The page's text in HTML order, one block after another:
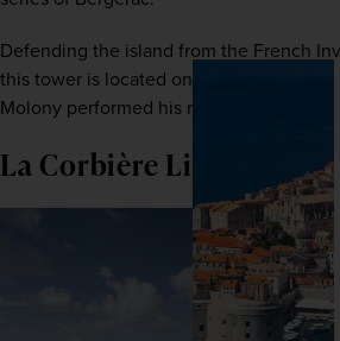
Defending the island from the French
this tower is located on the same beach
Molony performed his role as Bergerac.
La Corbière Lighthouse
WIN THE
Join our mailing list for your
£5,000 holiday, exclusive news,
and inspiration!
firstName
Enter
your
email
address